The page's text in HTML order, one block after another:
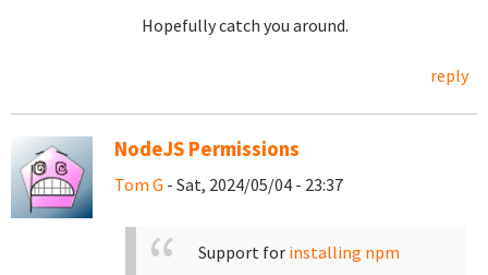
Hopefully catch you around.
reply
NodeJS Permissions
Tom G - Sat, 2024/05/04 - 23:37
Support for installing npm